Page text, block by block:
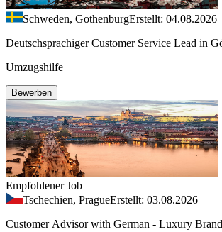
Schweden, GothenburgErstellt: 04.08.2026
Deutschsprachiger Customer Service Lead in
Umzugshilfe
Bewerben
Empfohlener Job
Tschechien, PragueErstellt: 03.08.2026
Customer Advisor with German - Luxury Brand